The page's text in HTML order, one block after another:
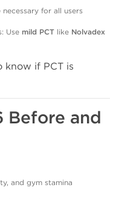
necessary for all users
Use mild PCT like Nolvadex
know if PCT is
Before and
and gym stamina